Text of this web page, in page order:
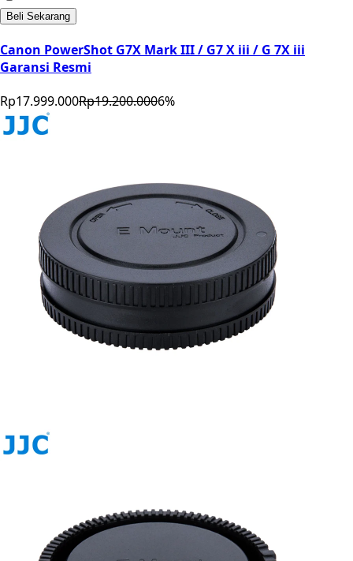
Beli Sekarang
Canon PowerShot G7X Mark III / G7 X iii / G 7X iii
Garansi Resmi
Rp17.999.000Rp19.200.0006%